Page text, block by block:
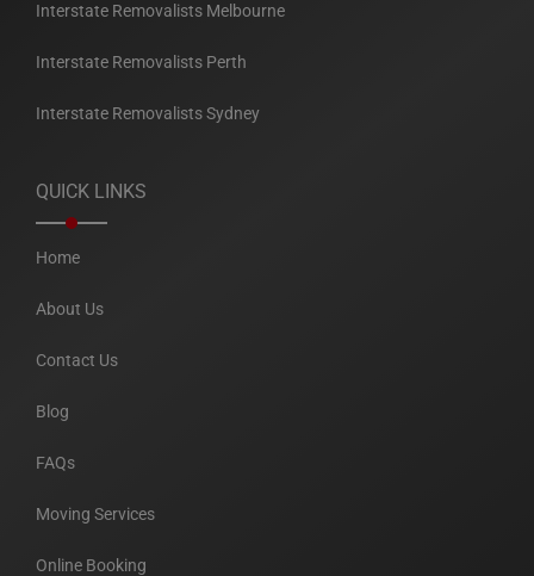
Interstate Removalists Melbourne
Interstate Removalists Perth
Interstate Removalists Sydney
QUICK LINKS
Home
About Us
Contact Us
Blog
FAQs
Moving Services
Online Booking